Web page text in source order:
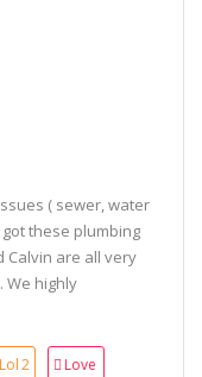
( sewer, water
these plumbing
Calvin are all very
We highly
Lol2 Love